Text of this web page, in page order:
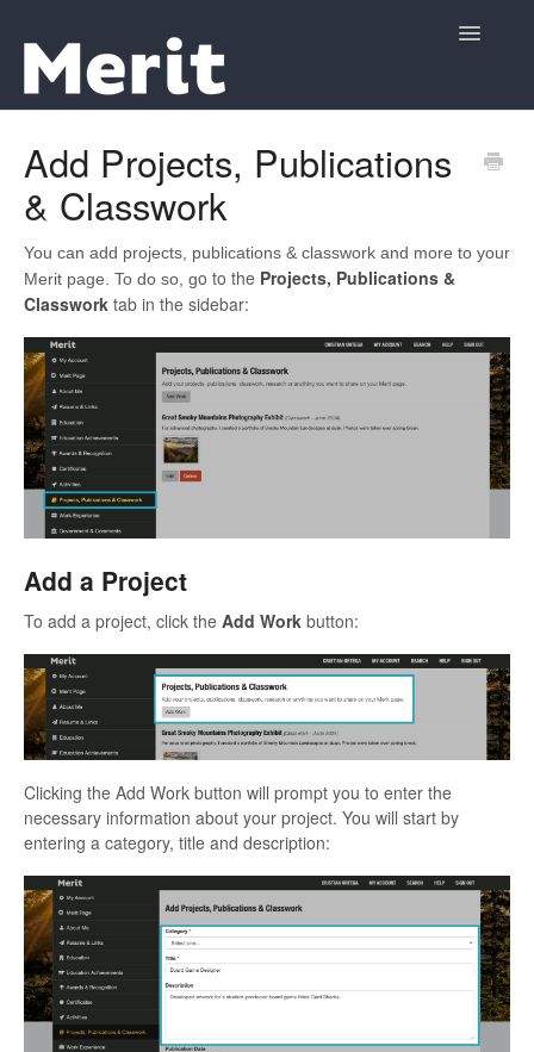
Toggle
Add Projects, Publications
& Classwork
You can add projects, publications & classwork and more to your
Merit page. To do so, go to the Projects, Publications &
Classwork tab in the sidebar:
Add a Project
To add a project, click the Add Work button:
Clicking the Add Work button will prompt you to enter the
necessary information about your project. You will start by
entering a category, title and description: